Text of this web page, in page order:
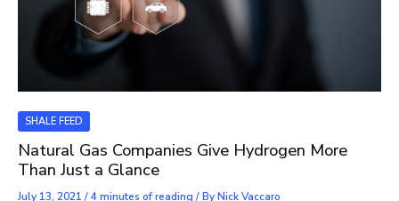
SHALE FEED
Natural Gas Companies Give Hydrogen More
Than Just a Glance
July 13, 2021 /4 minutes of reading / ByNick Vaccaro